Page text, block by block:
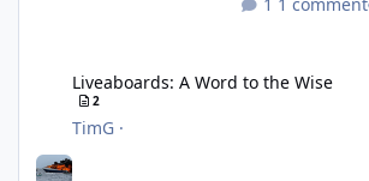
Liveaboards: A Word to the Wise
2
TimG ·